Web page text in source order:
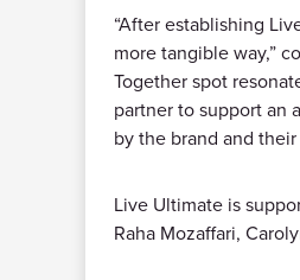
“After establishing
more tangible way,”
Together spot
partner to support an
by the brand and
Live Ultimate is
Raha Mozaffari,